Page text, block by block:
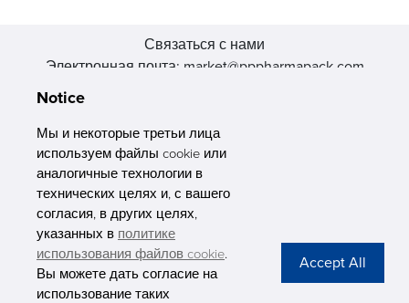
Связаться с нами
Электронная почта: market@pppharmapack.com
511356, Гуанчжоу, провинция GU case G building, Китай
PHARMAPACK
Notice
Мы и некоторые третьи лица
используем файлы cookie или
аналогичные технологии в
технических целях и, с вашего
согласия, в других целях,
указанных в политике
использования файлов cookie.
Вы можете дать согласие на
использование таких